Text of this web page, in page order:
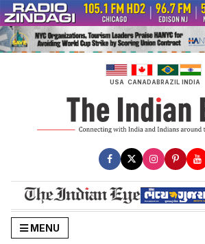
Skip
to
content
USA CANADABRAZIL INDIA
MENU